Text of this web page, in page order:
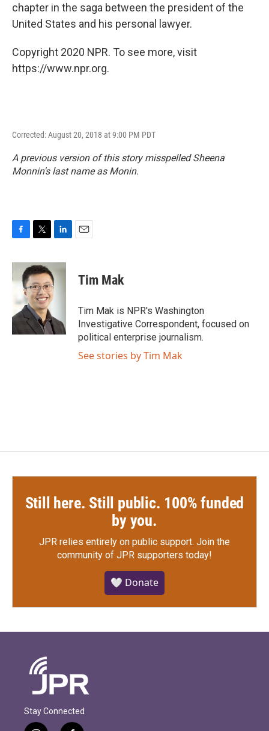
chapter in the saga between the president of the
United States and his personal lawyer.
Copyright 2020 NPR. To see more, visit
https://www.npr.org.
Corrected: August 20, 2018 at 9:00 PM PDT
A previous version of this story misspelled Sheena
Monnin's last name as Monin.
F
c
b
o
o
k
T
i
t
t
e
r
L
n
k
e
n
E
Tim Mak
Tim Mak is NPR's Washington
Investigative Correspondent, focused on
political enterprise journalism.
See stories by Tim Mak
Still here. Still public. 100% funded
by you.
JPR relies entirely on public support. Join the
community of JPR supporters today!
🤍 Donate
Stay Connected